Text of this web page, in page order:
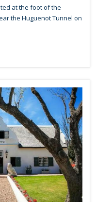
at the foot of the
the Huguenot Tunnel on